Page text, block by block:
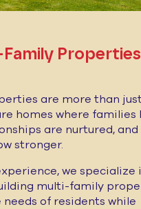
Properties
are more than just
homes where families
are nurtured, and
stronger.
we specialize
multi-family
of residents while